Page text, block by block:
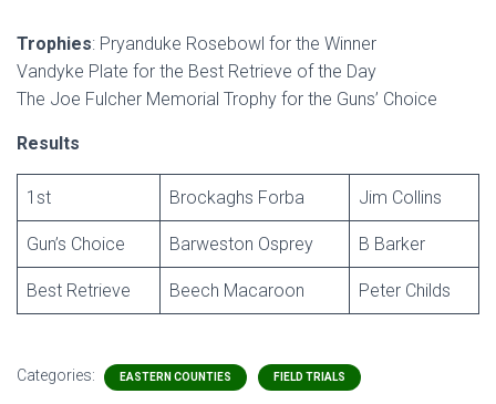
Trophies: Pryanduke Rosebowl for the Winner
Vandyke Plate for the Best Retrieve of the Day
The Joe Fulcher Memorial Trophy for the Guns’ Choice
Results
1st Brockaghs Forba Jim Collins
Gun’s Choice Barweston Osprey B Barker
Best Retrieve Beech Macaroon Peter Childs
Categories: EASTERN COUNTIES FIELD TRIALS